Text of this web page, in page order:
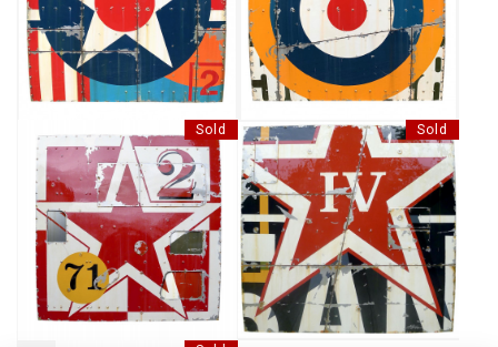
SHOOTING STAR TARGET IN THE AIR
Sold
NUMBER 582701
Sold
RED STAR IV